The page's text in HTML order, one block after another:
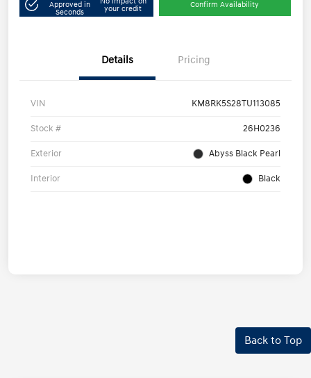
Approved in
Seconds
your credit
Confirm Availability
Details Pricing
VIN KM8RK5S28TU113085
Stock # 26H0236
Exterior Abyss Black Pearl
Interior Black
Back to Top